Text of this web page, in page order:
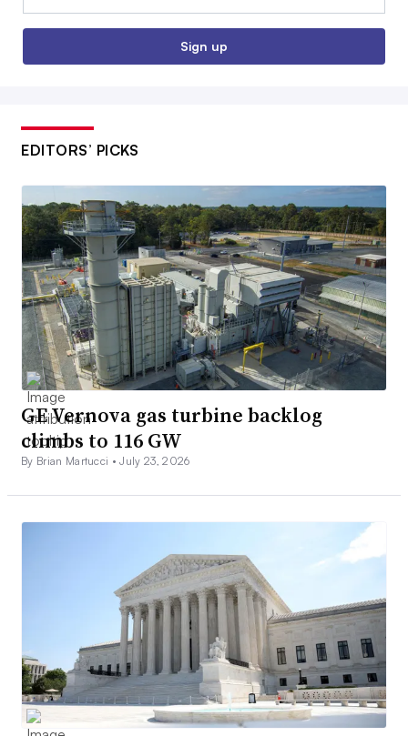
Sign up
EDITORS’ PICKS
GE Vernova gas turbine backlog
climbs to 116 GW
By Brian Martucci •July 23, 2026